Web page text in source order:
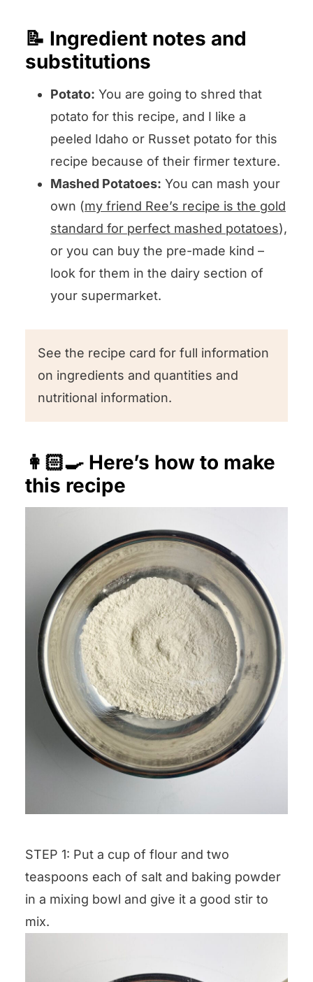
📝 Ingredient notes and
substitutions
Potato: You are going to shred that
potato for this recipe, and I like a
peeled Idaho or Russet potato for this
recipe because of their firmer texture.
Mashed Potatoes: You can mash your
own (my friend Ree’s recipe is the gold
standard for perfect mashed potatoes),
or you can buy the pre-made kind –
look for them in the dairy section of
your supermarket.
See the recipe card for full information
on ingredients and quantities and
nutritional information.
👩🏻‍🍳 Here’s how to make
this recipe
STEP 1: Put a cup of flour and two
teaspoons each of salt and baking powder
in a mixing bowl and give it a good stir to
mix.